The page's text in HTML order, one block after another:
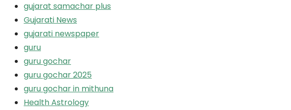
gujarat samachar plus
Gujarati News
gujarati newspaper
guru
guru gochar
guru gochar 2025
guru gochar in mithuna
Health Astrology